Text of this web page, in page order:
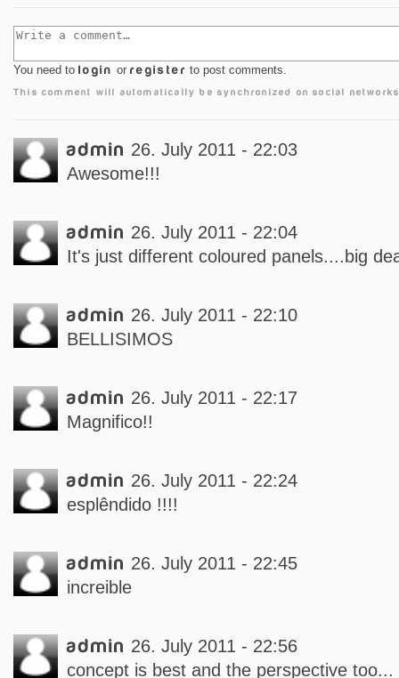
You need to login or register to post comments.
This comment will automatically be synchronized on social
admin 26. July 2011 - 22:03
Awesome!!!
admin 26. July 2011 - 22:04
It's just different coloured panels....big
admin 26. July 2011 - 22:10
BELLISIMOS
admin 26. July 2011 - 22:17
Magnifico!!
admin 26. July 2011 - 22:24
esplêndido !!!!
admin 26. July 2011 - 22:45
increible
admin 26. July 2011 - 22:56
concept is best and the perspective too...